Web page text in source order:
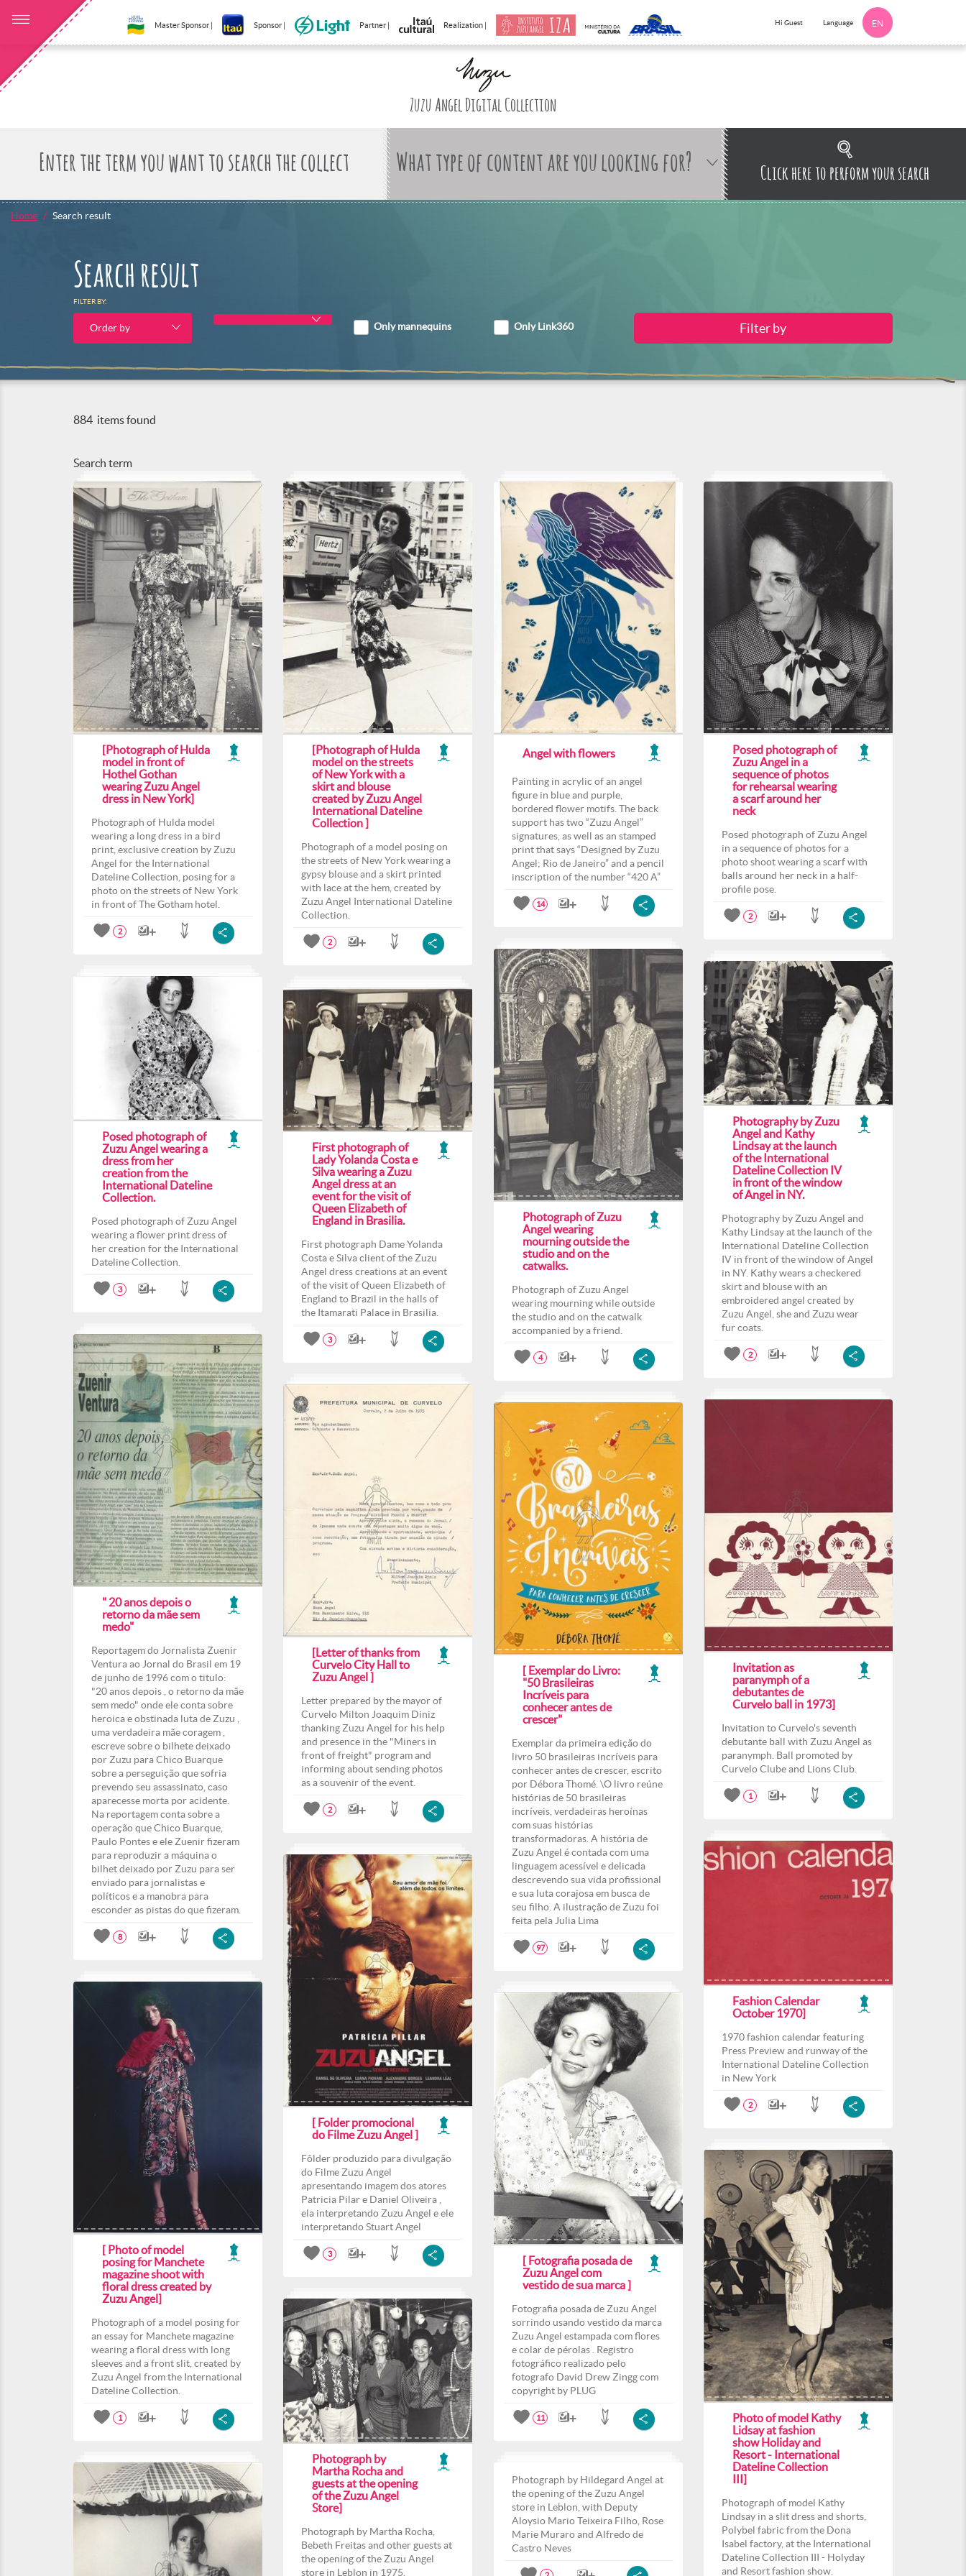
Master Sponsor | Sponsor | Partner | Realization | Hi Guest Language EN
Zuzu Angel Digital Collection
What type of content are you looking for? Click here to perform your search
Home Search result
Search result
FILTER BY:
Order by Only mannequins Only Link360
884 items found
Search term
[Photograph of Hulda
model in front of
Hothel Gothan
wearing Zuzu Angel
dress in New York]
Photograph of Hulda model
wearing a long dress in a bird
print, exclusive creation by Zuzu
Angel for the International
Dateline Collection, posing for a
photo on the streets of New York
in front of The Gotham hotel.
2
[Photograph of Hulda
model on the streets
of New York with a
skirt and blouse
created by Zuzu Angel
International Dateline
Collection ]
Photograph of a model posing on
the streets of New York wearing a
gypsy blouse and a skirt printed
with lace at the hem, created by
Zuzu Angel International Dateline
Collection.
2
Angel with flowers
Painting in acrylic of an angel
figure in blue and purple,
bordered flower motifs. The back
support has two “Zuzu Angel”
signatures, as well as an stamped
print that says “Designed by Zuzu
Angel; Rio de Janeiro” and a pencil
inscription of the number “420 A”
14
Posed photograph of
Zuzu Angel in a
sequence of photos
for rehearsal wearing
a scarf around her
neck
Posed photograph of Zuzu Angel
in a sequence of photos for a
photo shoot wearing a scarf with
balls around her neck in a half-
profile pose.
2
Photograph of Zuzu
Angel wearing
mourning outside the
studio and on the
catwalks.
Photograph of Zuzu Angel
wearing mourning while outside
the studio and on the catwalk
accompanied by a friend.
4
Photography by Zuzu
Angel and Kathy
Lindsay at the launch
of the International
Dateline Collection IV
in front of the window
of Angel in NY.
Photography by Zuzu Angel and
Kathy Lindsay at the launch of the
International Dateline Collection
IV in front of the window of Angel
in NY. Kathy wears a checkered
skirt and blouse with an
embroidered angel created by
Zuzu Angel, she and Zuzu wear
fur coats.
2
Posed photograph of
Zuzu Angel wearing a
dress from her
creation from the
International Dateline
Collection.
Posed photograph of Zuzu Angel
wearing a flower print dress of
her creation for the International
Dateline Collection.
3
First photograph of
Lady Yolanda Costa e
Silva wearing a Zuzu
Angel dress at an
event for the visit of
Queen Elizabeth of
England in Brasilia.
First photograph Dame Yolanda
Costa e Silva client of the Zuzu
Angel dress creations at an event
of the visit of Queen Elizabeth of
England to Brazil in the halls of
the Itamarati Palace in Brasilia.
3
" 20 anos depois o
retorno da mãe sem
medo"
Reportagem do Jornalista Zuenir
Ventura ao Jornal do Brasil em 19
de junho de 1996 com o titulo:
"20 anos depois , o retorno da mãe
sem medo" onde ele conta sobre
heroica e obstinada luta de Zuzu ,
uma verdadeira mãe coragem ,
escreve sobre o bilhete deixado
por Zuzu para Chico Buarque
sobre a perseguição que sofria
prevendo seu assassinato, caso
aparecesse morta por acidente.
Na reportagem conta sobre a
operação que Chico Buarque,
Paulo Pontes e ele Zuenir fizeram
para reproduzir a máquina o
bilhet deixado por Zuzu para ser
enviado para jornalistas e
políticos e a manobra para
esconder as pistas do que fizeram.
8
[Letter of thanks from
Curvelo City Hall to
Zuzu Angel ]
Letter prepared by the mayor of
Curvelo Milton Joaquim Diniz
thanking Zuzu Angel for his help
and presence in the "Miners in
front of freight" program and
informing about sending photos
as a souvenir of the event.
2
Invitation as
paranymph of a
debutantes de
Curvelo ball in 1973]
Invitation to Curvelo's seventh
debutante ball with Zuzu Angel as
paranymph. Ball promoted by
Curvelo Clube and Lions Club.
1
[ Exemplar do Livro:
"50 Brasileiras
Incríveis para
conhecer antes de
crescer"
Exemplar da primeira edição do
livro 50 brasileiras incríveis para
conhecer antes de crescer, escrito
por Débora Thomé. \O livro reúne
histórias de 50 brasileiras
incríveis, verdadeiras heroínas
com suas histórias
transformadoras. A história de
Zuzu Angel é contada com uma
linguagem acessível e delicada
descrevendo sua vida profissional
e sua luta corajosa em busca de
seu filho. A ilustração de Zuzu foi
feita pela Julia Lima
97
Fashion Calendar
October 1970]
1970 fashion calendar featuring
Press Preview and runway of the
International Dateline Collection
in New York
2
[ Folder promocional
do Filme Zuzu Angel ]
Fôlder produzido para divulgação
do Filme Zuzu Angel
apresentando imagem dos atores
Patricia Pilar e Daniel Oliveira ,
ela interpretando Zuzu Angel e ele
interpretando Stuart Angel
3
[ Photo of model
posing for Manchete
magazine shoot with
floral dress created by
Zuzu Angel]
Photograph of a model posing for
an essay for Manchete magazine
wearing a floral dress with long
sleeves and a front slit, created by
Zuzu Angel from the International
Dateline Collection.
1
[ Fotografia posada de
Zuzu Angel com
vestido de sua marca ]
Fotografia posada de Zuzu Angel
sorrindo usando vestido da marca
Zuzu Angel estampada com flores
e colar de pérolas . Registro
fotográfico realizado pelo
fotografo David Drew Zingg com
copyright by PLUG
11
Photo of model Kathy
Lidsay at fashion
show Holiday and
Resort - International
Dateline Collection
III]
Photograph of model Kathy
Lindsay in a slit dress and shorts,
Polybel fabric from the Dona
Isabel factory, at the International
Dateline Collection III - Holyday
and Resort fashion show.
Photograph by
Martha Rocha and
guests at the opening
of the Zuzu Angel
Store]
Photograph by Martha Rocha,
Bebeth Freitas and other guests at
the opening of the Zuzu Angel
store in Leblon in 1975.
Photograph by Hildegard Angel at
the opening of the Zuzu Angel
store in Leblon, with Deputy
Aloysio Mario Teixeira Filho, Rose
Marie Muraro and Alfredo de
Castro Neves